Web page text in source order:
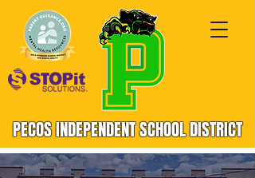
PECOS INDEPENDENT SCHOOL DISTRICT